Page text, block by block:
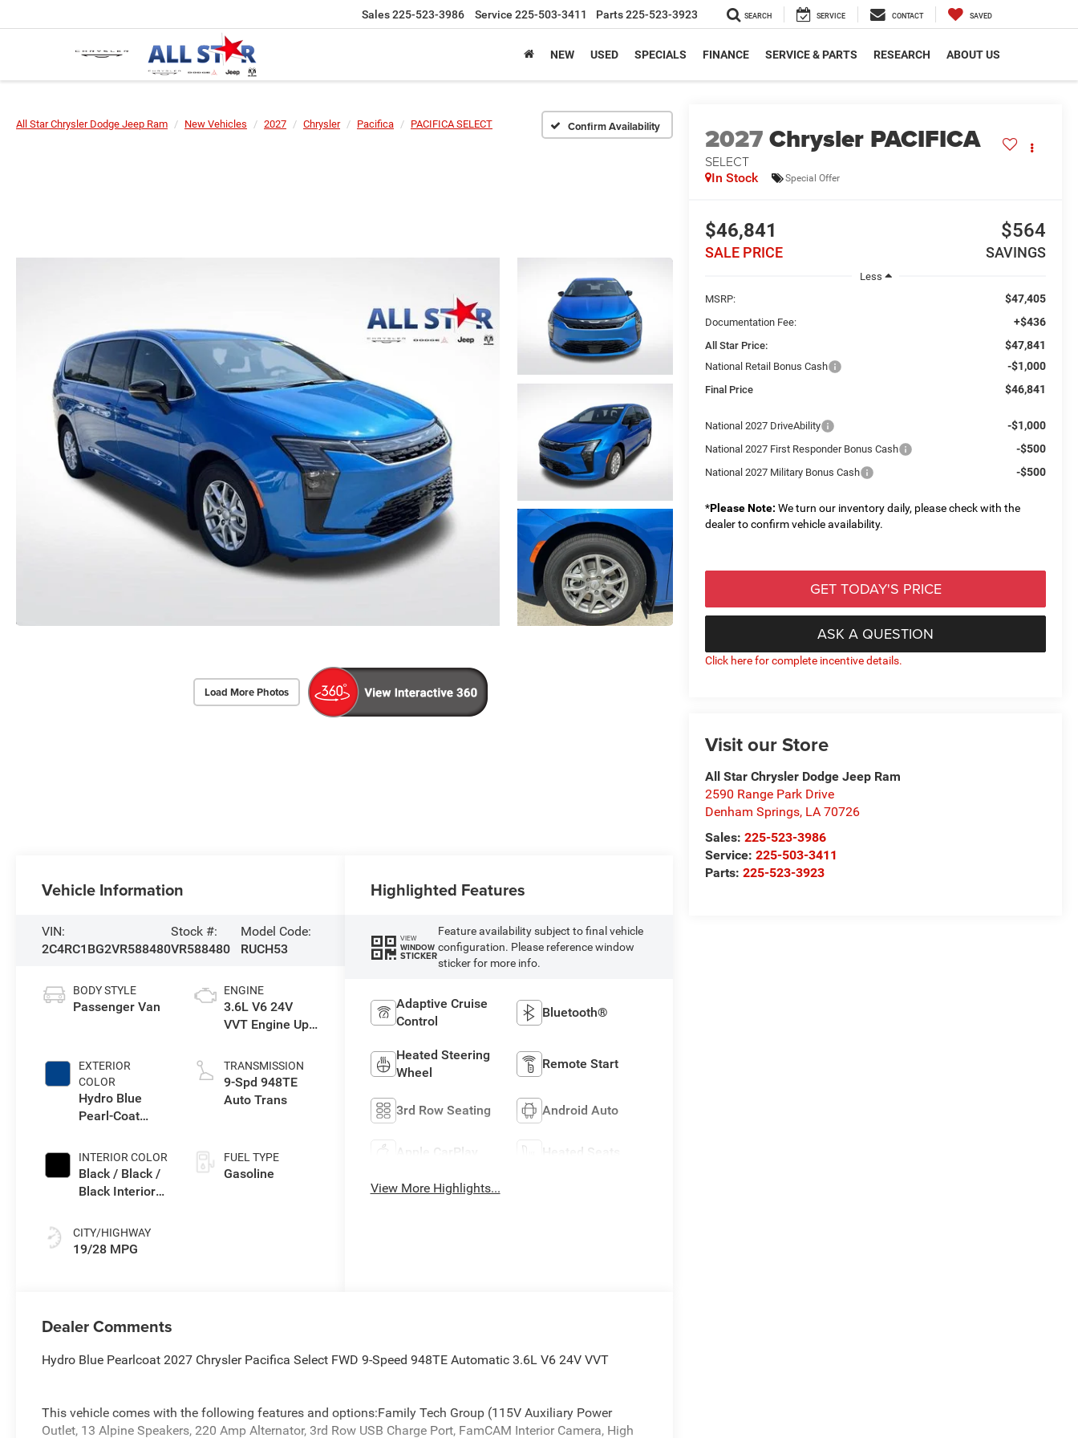
Sales225-523-3986 Service 225-503-3411 Parts225-523-3923 SEARCH SERVICE CONTACT SAVED
NEW USED SPECIALS FINANCE SERVICE & PARTS RESEARCH ABOUT US
All Star Chrysler Dodge Jeep Ram New Vehicles 2027 Chrysler Pacifica PACIFICA SELECT Confirm Availability
Load More Photos
2027Chrysler PACIFICA
SELECT
In Stock Special Offer
$46,841
SALE PRICE
$564
SAVINGS
Less
MSRP:
$47,405
Documentation Fee: +$436
All Star Price: $47,841
National Retail Bonus Cash -$1,000
Final Price $46,841
National 2027 DriveAbility -$1,000
National 2027 First Responder Bonus Cash -$500
National 2027 Military Bonus Cash -$500
*Please Note: We turn our inventory daily, please check with the
dealer to confirm vehicle availability.
GET TODAY'S PRICE
ASK A QUESTION
Click here for complete incentive details.
Visit our Store
All Star Chrysler Dodge Jeep Ram
2590 Range Park Drive
Denham Springs, LA 70726
Sales:225-523-3986
Service:225-503-3411
Parts:225-523-3923
Vehicle Information
VIN:
2C4RC1BG2VR588480
Stock #:
VR588480
Model Code:
RUCH53
BODY STYLE
Passenger Van
EXTERIOR
COLOR
Hydro Blue
Pearl-Coat
INTERIOR COLOR
Black / Black /
Black Interior
CITY/HIGHWAY
19/28 MPG
ENGINE
3.6L V6 24V
VVT Engine Upg
TRANSMISSION
9-Spd 948TE
Auto Trans
FUEL TYPE
Gasoline
Highlighted Features
VIEW
WINDOW
STICKER
Feature availability subject to final vehicle
configuration. Please reference window
sticker for more info.
Adaptive Cruise
Control
Bluetooth®
Heated Steering
Wheel
Remote Start
3rd Row Seating Android Auto
Apple CarPlay Heated Seats
View More Highlights...
Dealer Comments
Hydro Blue Pearlcoat 2027 Chrysler Pacifica Select FWD 9-Speed 948TE Automatic 3.6L V6 24V VVT
This vehicle comes with the following features and options:Family Tech Group (115V Auxiliary Power
Outlet, 13 Alpine Speakers, 220 Amp Alternator, 3rd Row USB Charge Port, FamCAM Interior Camera, High